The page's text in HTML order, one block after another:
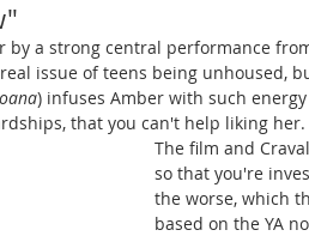
a strong central performance
issue of teens being unhoused,
) infuses Amber with such
that you can't help liking her.
The film and
so that you're
the worse, which
based on the YA